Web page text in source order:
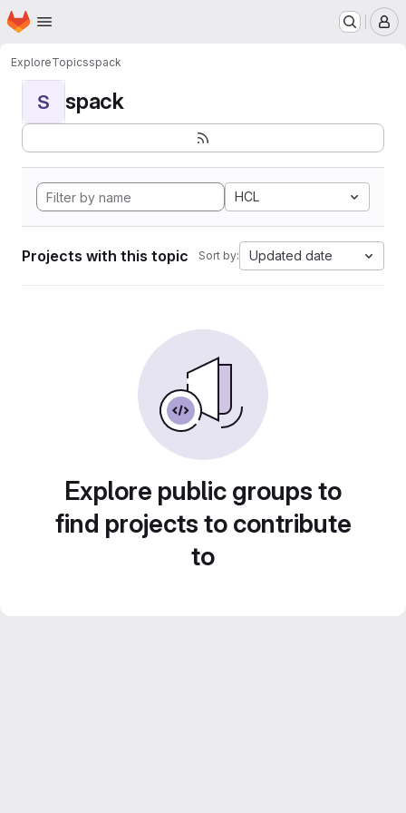
Skip to main content
Homepage
ExploreTopicsspack
S spack
HCL
Projects with this topic Sort by: Updated date
Explore public groups to
find projects to contribute
to